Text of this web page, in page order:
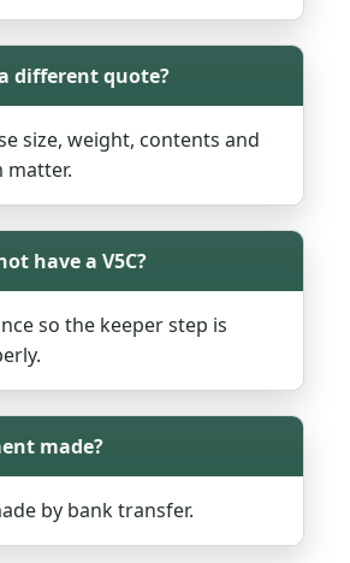
different quote?
size, weight, contents and
matter.
have a V5C?
so the keeper step is
made?
by bank transfer.